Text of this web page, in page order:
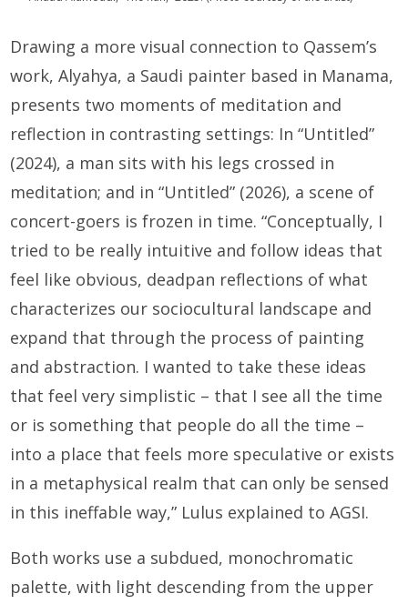
Drawing a more visual connection to Qassem’s
work, Alyahya, a Saudi painter based in Manama,
presents two moments of meditation and
reflection in contrasting settings: In “Untitled”
(2024), a man sits with his legs crossed in
meditation; and in “Untitled” (2026), a scene of
concert-goers is frozen in time. “Conceptually, I
tried to be really intuitive and follow ideas that
feel like obvious, deadpan reflections of what
characterizes our sociocultural landscape and
expand that through the process of painting
and abstraction. I wanted to take these ideas
that feel very simplistic – that I see all the time
or is something that people do all the time –
into a place that feels more speculative or exists
in a metaphysical realm that can only be sensed
in this ineffable way,” Lulus explained to AGSI.
Both works use a subdued, monochromatic
palette, with light descending from the upper